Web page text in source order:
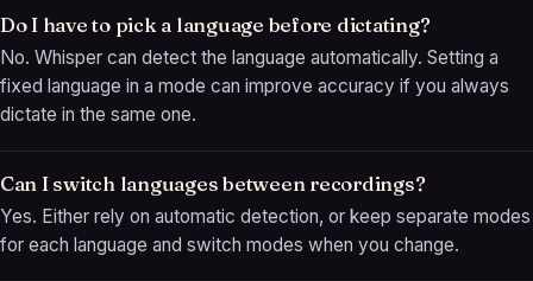
Do I have to pick a language before dictating?
No. Whisper can detect the language automatically. Setting a
fixed language in a mode can improve accuracy if you always
dictate in the same one.
Can I switch languages between recordings?
Yes. Either rely on automatic detection, or keep separate modes
for each language and switch modes when you change.